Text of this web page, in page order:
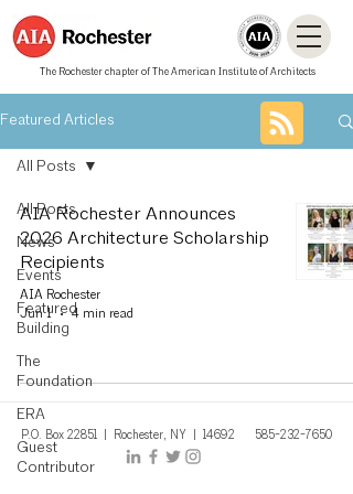
The Rochester chapter of The American Institute of Architects
Featured Articles
All Posts
News
Events
Featured
Building
The
Foundation
ERA
Guest
Contributor
All Posts
AIA Rochester Announces
2026 Architecture Scholarship
Recipients
AIA Rochester
Jun 1
4 min read
P.O. Box 22851 | Rochester, NY | 14692 585-232-7650